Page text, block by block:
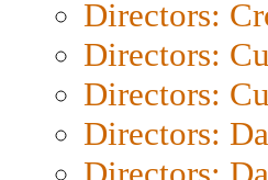
Directors:
Directors:
Directors:
Directors: